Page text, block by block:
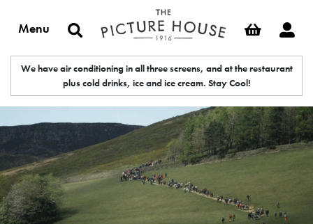
Menu
We have air conditioning in all three screens, and at the restaurant
plus cold drinks, ice and ice cream. Stay Cool!